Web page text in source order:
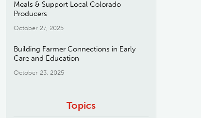
Meals & Support Local Colorado
Producers
October 27, 2025
Building Farmer Connections in Early
Care and Education
October 23, 2025
Topics